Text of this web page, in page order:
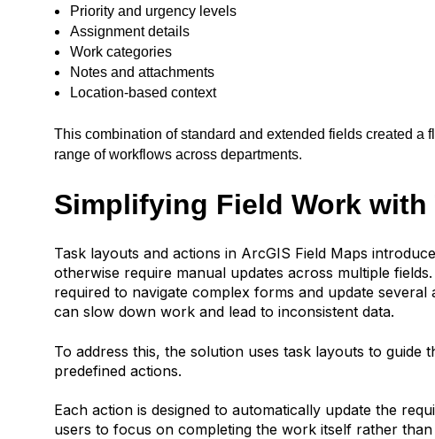
Priority and urgency levels
Assignment details
Work categories
Notes and attachments
Location-based context
This combination of standard and extended fields created a
range of workflows across departments.
Simplifying Field Work with
Task layouts and actions in ArcGIS Field Maps
otherwise require manual updates across multiple fields.
required to navigate complex forms and update
can slow down work and lead to inconsistent data.
To address this, the solution uses task layouts to guide
predefined actions.
Each action is designed to automatically update the
users to focus on completing the work itself rather than